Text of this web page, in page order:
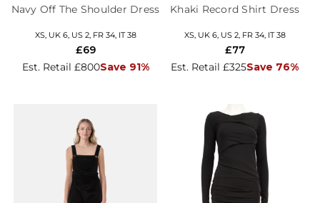
Navy Off The Shoulder Dress
XS, UK 6, US 2, FR 34, IT 38
Est. Retail £800Save 91%
£69
Khaki Record Shirt Dress
XS, UK 6, US 2, FR 34, IT 38
Est. Retail £325Save 76%
£77